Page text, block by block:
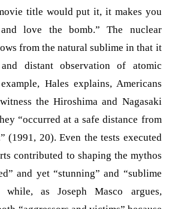
title would put it, it makes you
love the bomb.” The nuclear
from the natural sublime in that it
distant observation of atomic
Hales explains, Americans
the Hiroshima and Nagasaki
“occurred at a safe distance from
(1991, 20). Even the tests executed
contributed to shaping the mythos
and yet “stunning” and “sublime
while, as Joseph Masco argues,